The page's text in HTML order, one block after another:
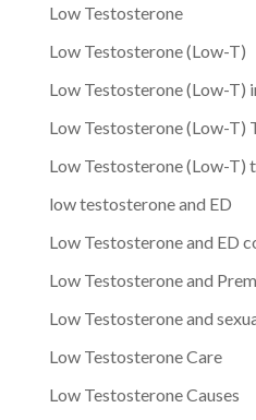
Low Testosterone
Low Testosterone (Low-T)
Low Testosterone (Low-T)
Low Testosterone (Low-T)
Low Testosterone (Low-T)
low testosterone and ED
Low Testosterone and ED
Low Testosterone and
Low Testosterone and
Low Testosterone Care
Low Testosterone Causes